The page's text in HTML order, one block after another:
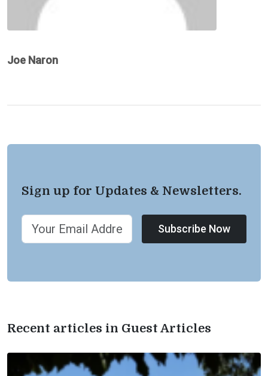
Joe Naron
Sign up for Updates & Newsletters.
Subscribe Now
Recent articles in Guest Articles